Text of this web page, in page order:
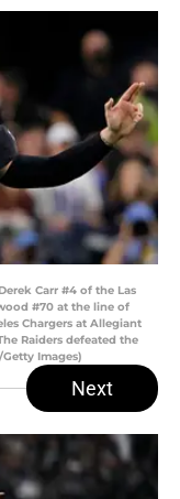
Carr #4 of the Las
#70 at the line of
Chargers at Allegiant
Raiders defeated the
Images)
Next